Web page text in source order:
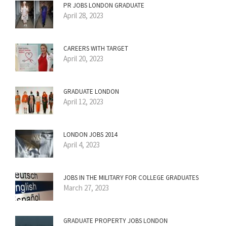
PR JOBS LONDON GRADUATE
April 28, 2023
CAREERS WITH TARGET
April 20, 2023
GRADUATE LONDON
April 12, 2023
LONDON JOBS 2014
April 4, 2023
JOBS IN THE MILITARY FOR COLLEGE GRADUATES
March 27, 2023
GRADUATE PROPERTY JOBS LONDON